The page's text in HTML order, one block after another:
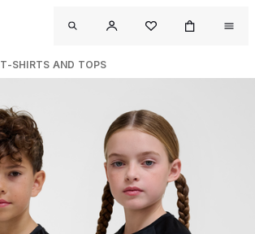
T-SHIRTS AND TOPS